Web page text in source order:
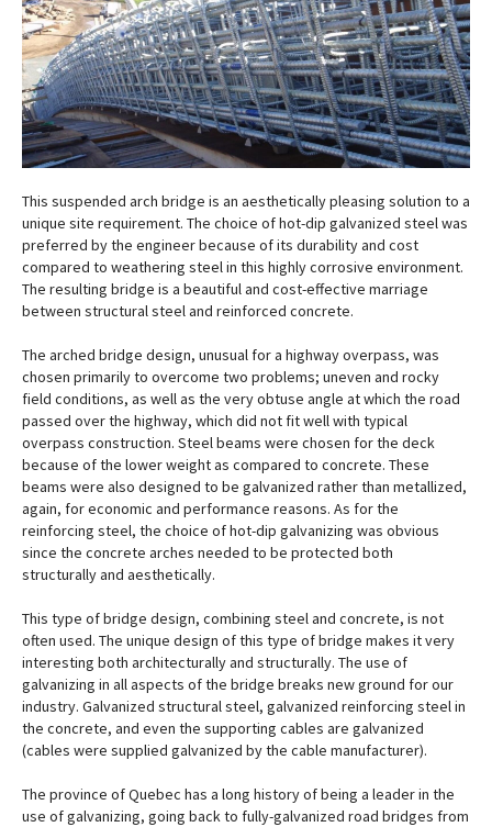
This suspended arch bridge is an aesthetically pleasing solution to a
unique site requirement. The choice of hot-dip galvanized steel was
preferred by the engineer because of its durability and cost
compared to weathering steel in this highly corrosive environment.
The resulting bridge is a beautiful and cost-effective marriage
between structural steel and reinforced concrete.
The arched bridge design, unusual for a highway overpass, was
chosen primarily to overcome two problems; uneven and rocky
field conditions, as well as the very obtuse angle at which the road
passed over the highway, which did not fit well with typical
overpass construction. Steel beams were chosen for the deck
because of the lower weight as compared to concrete. These
beams were also designed to be galvanized rather than metallized,
again, for economic and performance reasons. As for the
reinforcing steel, the choice of hot-dip galvanizing was obvious
since the concrete arches needed to be protected both
structurally and aesthetically.
This type of bridge design, combining steel and concrete, is not
often used. The unique design of this type of bridge makes it very
interesting both architecturally and structurally. The use of
galvanizing in all aspects of the bridge breaks new ground for our
industry. Galvanized structural steel, galvanized reinforcing steel in
the concrete, and even the supporting cables are galvanized
(cables were supplied galvanized by the cable manufacturer).
The province of Quebec has a long history of being a leader in the
use of galvanizing, going back to fully-galvanized road bridges from